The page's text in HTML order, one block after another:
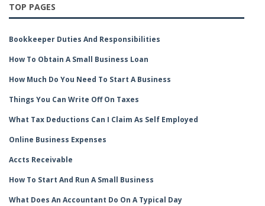
TOP PAGES
Bookkeeper Duties And Responsibilities
How To Obtain A Small Business Loan
How Much Do You Need To Start A Business
Things You Can Write Off On Taxes
What Tax Deductions Can I Claim As Self Employed
Online Business Expenses
Accts Receivable
How To Start And Run A Small Business
What Does An Accountant Do On A Typical Day